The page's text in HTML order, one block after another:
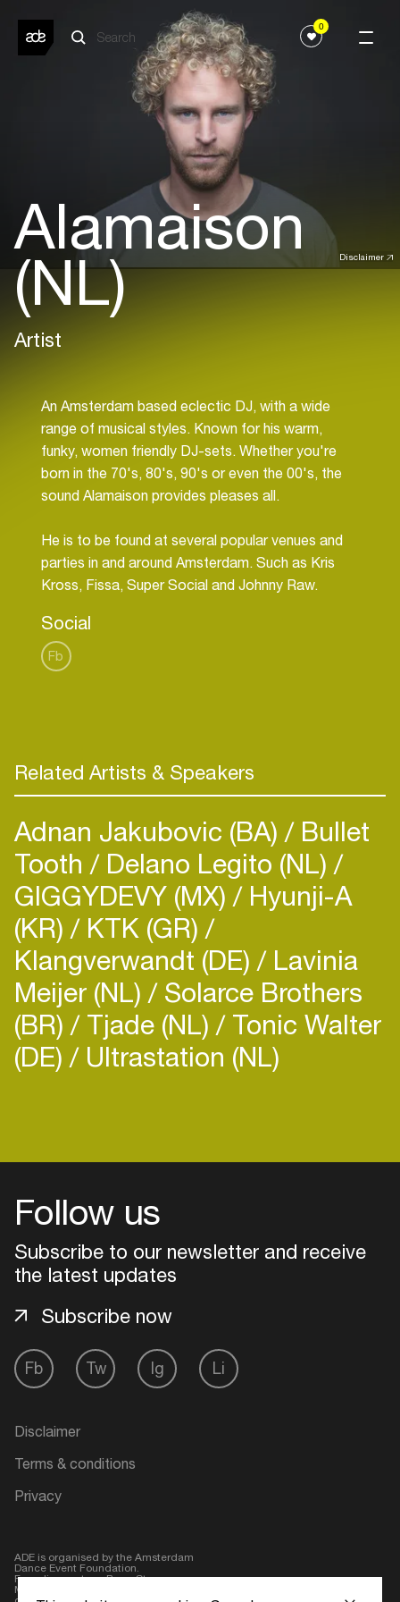
0
Disclaimer
Alamaison
(NL)
Artist
An Amsterdam based eclectic DJ, with a wide
range of musical styles. Known for his warm,
funky, women friendly DJ-sets. Whether you're
born in the 70's, 80's, 90's or even the 00's, the
sound Alamaison provides pleases all.
He is to be found at several popular venues and
parties in and around Amsterdam. Such as Kris
Social
Fb
Related Artists & Speakers
Adnan Jakubovic (BA) Bullet
Tooth Delano Legito (NL)
GIGGYDEVY (MX) Hyunji-A
(KR) KTK (GR)
Klangverwandt (DE) Lavinia
Meijer (NL) Solarce Brothers
(BR) Tjade (NL) Tonic Walter
(DE) Ultrastation (NL)
Follow us
Subscribe to our newsletter and receive
the latest updates
Fb Tw Ig Li
Subscribe now
Disclaimer
Terms & conditions
Privacy
ADE is organised by the Amsterdam
Dance Event Foundation.
Founding partner:BumaStemra
Main partner:
Create your own schedule
Add events, artists and
Easily discover more based on